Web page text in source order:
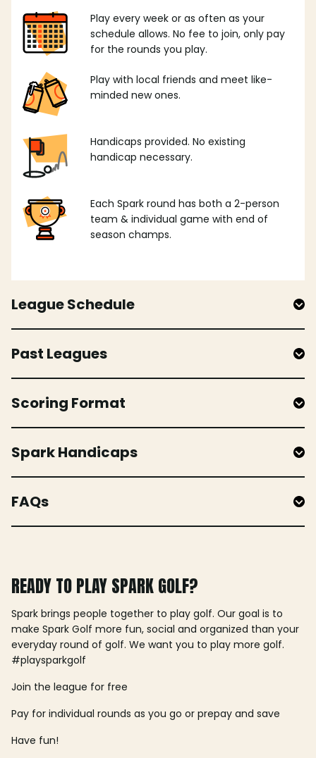
Play every week or as often as your
schedule allows. No fee to join, only pay
for the rounds you play.
Play with local friends and meet like-
minded new ones.
Handicaps provided. No existing
handicap necessary.
Each Spark round has both a 2-person
team & individual game with end of
season champs.
League Schedule
Past Leagues
Scoring Format
Spark Handicaps
FAQs
READY TO PLAY SPARK GOLF?
Spark brings people together to play golf. Our goal is to
make Spark Golf more fun, social and organized than your
everyday round of golf. We want you to play more golf.
#playsparkgolf
Join the league for free
Pay for individual rounds as you go or prepay and save
Have fun!